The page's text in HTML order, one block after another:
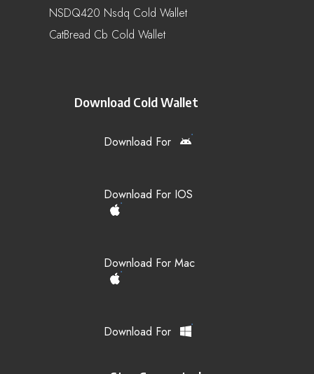
NSDQ420 Nsdq Cold Wallet
CatBread Cb Cold Wallet
Download Cold Wallet
Download For
Download For IOS
Download For Mac
Download For